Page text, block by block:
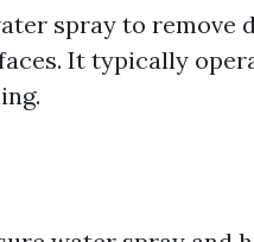
spray to remove
It typically